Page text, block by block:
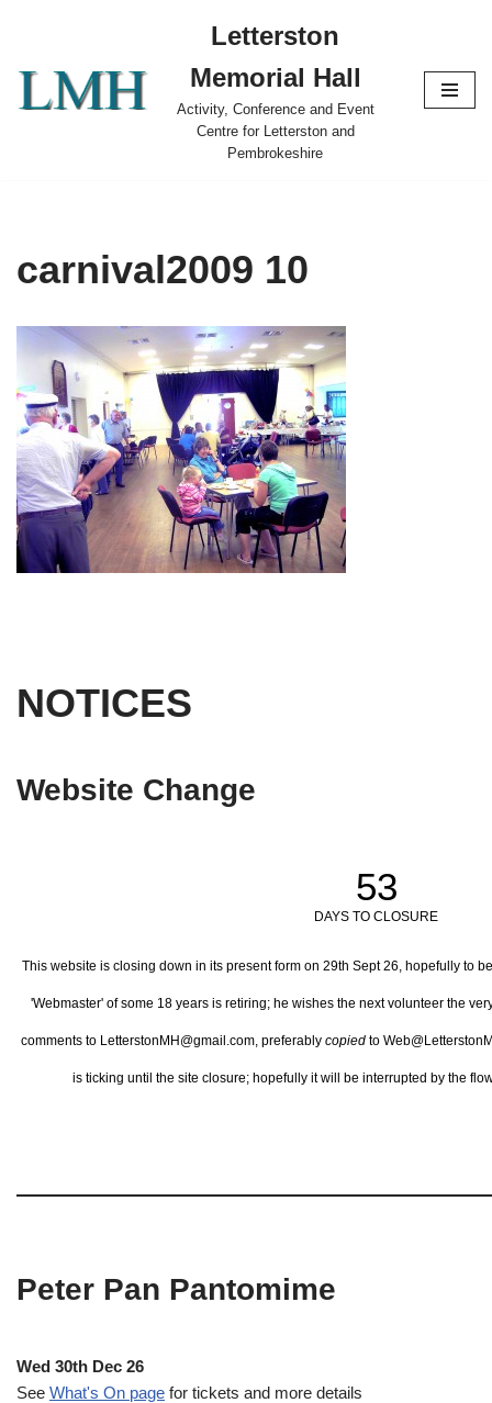
content
Letterston
Memorial Hall
Activity, Conference and Event
Centre for Letterston and
Pembrokeshire
carnival2009 10
NOTICES
Website Change
53
DAYS TO CLOSURE
This website is closing down in its present form on 29th Sept 26, hopefully to
'Webmaster' of some 18 years is retiring; he wishes the next volunteer the
comments to LetterstonMH@gmail.com, preferably copied to
is ticking until the site closure; hopefully it will be interrupted by the
Peter Pan Pantomime
Wed 30th Dec 26
See What's On page for tickets and more details